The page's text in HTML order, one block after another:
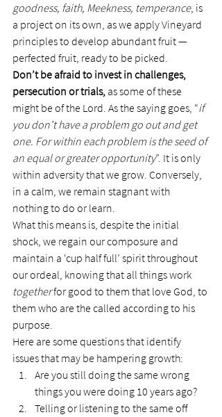
goodness, faith, Meekness, temperance, is
a project on its own, as we apply Vineyard
principles to develop abundant fruit —
perfected fruit, ready to be picked.
Don’t be afraid to invest in challenges,
persecution or trials, as some of these
might be of the Lord. As the saying goes, “if
you don’t have a problem go out and get
one. For within each problem is the seed of
an equal or greater opportunity”. It is only
within adversity that we grow. Conversely,
in a calm, we remain stagnant with
nothing to do or learn.
What this means is, despite the initial
shock, we regain our composure and
maintain a ‘cup half full’ spirit throughout
our ordeal, knowing that all things work
together for good to them that love God, to
them who are the called according to his
purpose.
Here are some questions that identify
issues that may be hampering growth:
Are you still doing the same wrong
things you were doing 10 years ago?
Telling or listening to the same off